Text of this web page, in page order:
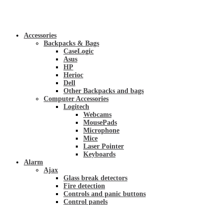
Accessories
Backpacks & Bags
CaseLogic
Asus
HP
Herioc
Dell
Other Backpacks and bags
Computer Accessories
Logitech
Webcams
MousePads
Microphone
Mice
Laser Pointer
Keyboards
Alarm
Ajax
Glass break detectors
Fire detection
Controls and panic buttons
Control panels